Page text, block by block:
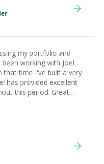
my portfolio and
working with Joel
that time I've built a very
has provided excellent
this period. Great
knowledgeable